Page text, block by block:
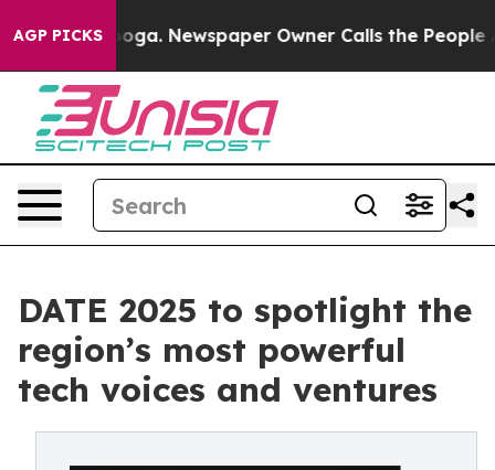
AGP PICKSNewspaper Owner Calls the People Abruptly
DATE 2025 to spotlight the
region’s most powerful
tech voices and ventures